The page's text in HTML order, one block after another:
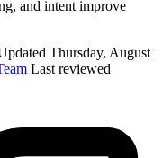
and intent improve
Thursday, August
Last reviewed